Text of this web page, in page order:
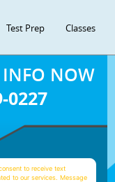
Test Prep Classes
INFO NOW
0227
to receive text
to our services. Message